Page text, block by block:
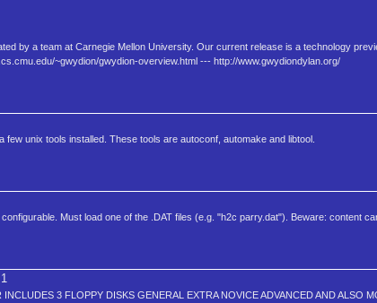
by a team at Carnegie Mellon University. Our current release is a technology
~gwydion/gwydion-overview.html --- http://www.gwydiondylan.org/
unix tools installed. These tools are autoconf, automake and libtool.
Must load one of the .DAT files (e.g. "h2c parry.dat"). Beware: content
3 FLOPPY DISKS GENERAL EXTRA NOVICE ADVANCED AND ALSO